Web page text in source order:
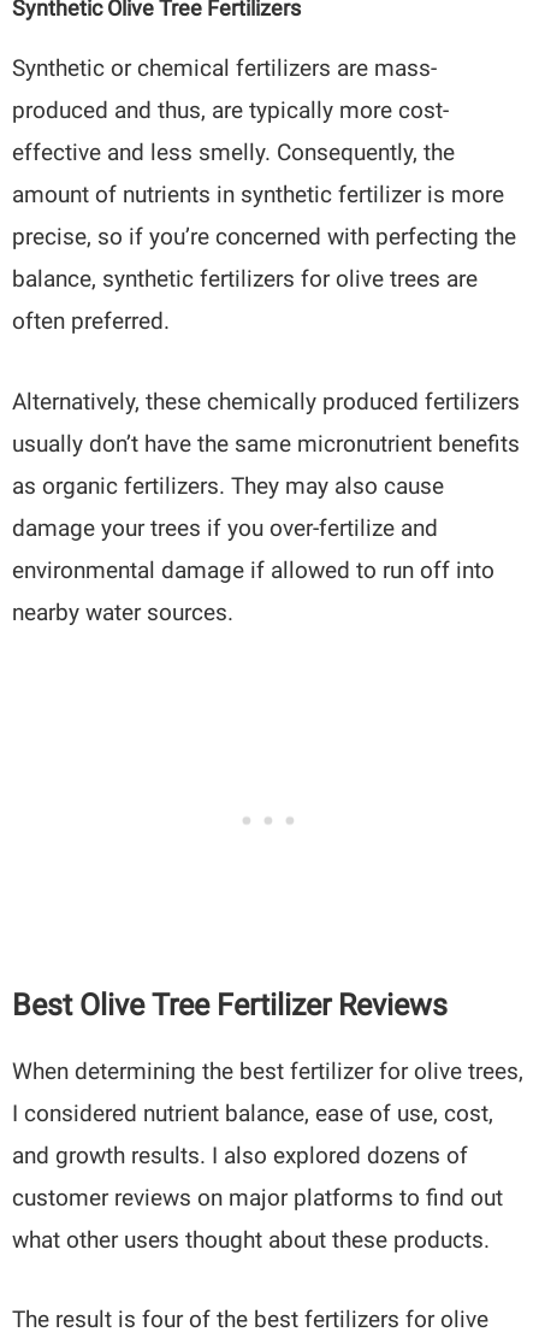
Synthetic Olive Tree Fertilizers
Synthetic or chemical fertilizers are mass-
produced and thus, are typically more cost-
effective and less smelly. Consequently, the
amount of nutrients in synthetic fertilizer is more
precise, so if you’re concerned with perfecting the
balance, synthetic fertilizers for olive trees are
often preferred.
Alternatively, these chemically produced fertilizers
usually don’t have the same micronutrient benefits
as organic fertilizers. They may also cause
damage your trees if you over-fertilize and
environmental damage if allowed to run off into
nearby water sources.
Best Olive Tree Fertilizer Reviews
When determining the best fertilizer for olive trees,
I considered nutrient balance, ease of use, cost,
and growth results. I also explored dozens of
customer reviews on major platforms to find out
what other users thought about these products.
The result is four of the best fertilizers for olive